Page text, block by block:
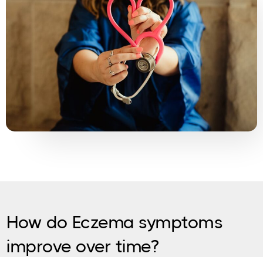
How do Eczema symptoms
improve over time?